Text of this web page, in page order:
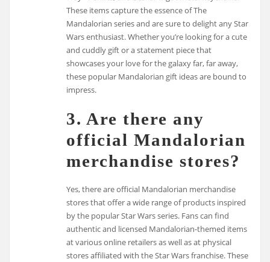
These items capture the essence of The
Mandalorian series and are sure to delight any Star
Wars enthusiast. Whether you’re looking for a cute
and cuddly gift or a statement piece that
showcases your love for the galaxy far, far away,
these popular Mandalorian gift ideas are bound to
impress.
3. Are there any
official Mandalorian
merchandise stores?
Yes, there are official Mandalorian merchandise
stores that offer a wide range of products inspired
by the popular Star Wars series. Fans can find
authentic and licensed Mandalorian-themed items
at various online retailers as well as at physical
stores affiliated with the Star Wars franchise. These